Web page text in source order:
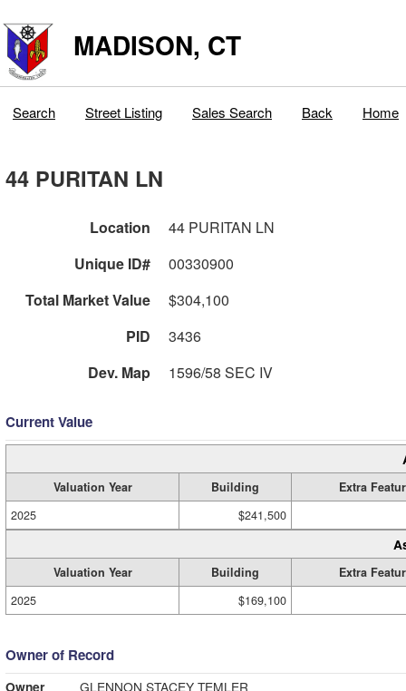
MADISON, CT
Search Street Listing Sales Search Back Home
44 PURITAN LN
Location
44 PURITAN LN
Unique ID#
00330900
Total Market Value
$304,100
PID
3436
Dev. Map
1596/58 SEC IV
Current Value
Valuation Year Building
Extra
2025
$241,500
Valuation Year Building
Extra
2025
$169,100
Owner of Record
Owner
GLENNON STACEY TEMLER